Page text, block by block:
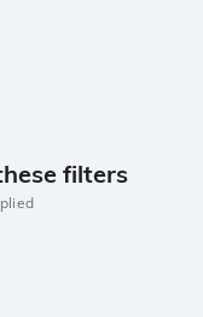
filters